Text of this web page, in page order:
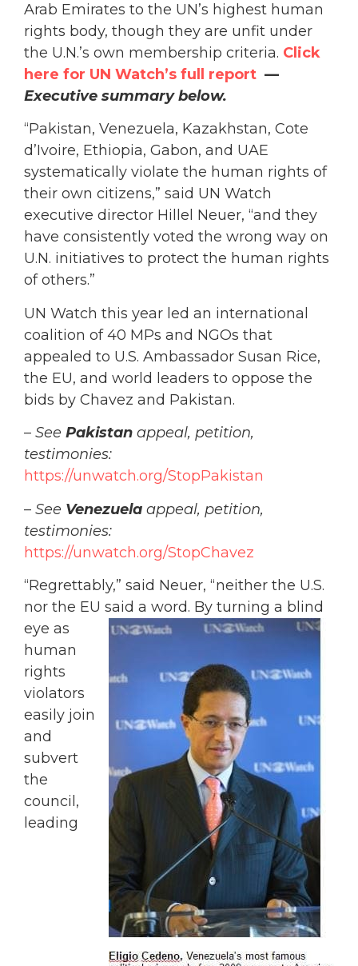
Arab Emirates to the UN’s highest human
rights body, though they are unfit under
the U.N.’s own membership criteria. Click
here for UN Watch’s full report —
Executive summary below.
“Pakistan, Venezuela, Kazakhstan, Cote
d’Ivoire, Ethiopia, Gabon, and UAE
systematically violate the human rights of
their own citizens,” said UN Watch
executive director Hillel Neuer, “and they
have consistently voted the wrong way on
U.N. initiatives to protect the human rights
of others.”
UN Watch this year led an international
coalition of 40 MPs and NGOs that
appealed to U.S. Ambassador Susan Rice,
the EU, and world leaders to oppose the
bids by Chavez and Pakistan.
– See Pakistan appeal, petition,
testimonies:
https://unwatch.org/StopPakistan
– See Venezuela appeal, petition,
testimonies:
https://unwatch.org/StopChavez
“Regrettably,” said Neuer, “neither the U.S.
nor the EU said a word. By turning a blind
eye as
human
rights
violators
easily join
and
subvert
the
council,
leading